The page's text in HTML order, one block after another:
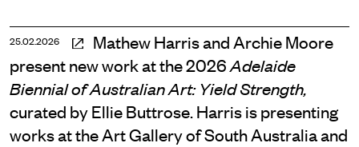
25.02.2026
Mathew Harris and Archie Moore
present new work at the 2026Adelaide
Biennial of Australian Art: Yield Strength,
curated by Ellie Buttrose. Harris is presenting
works at the Art Gallery of South Australia and